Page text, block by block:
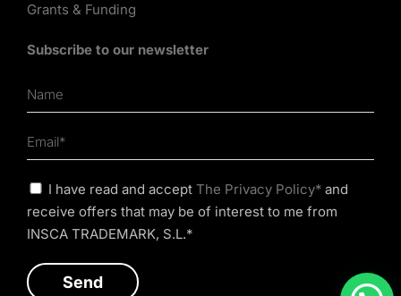
Grants & Funding
Subscribe to our newsletter
I have read and accept The Privacy Policy* and
receive offers that may be of interest to me from
INSCA TRADEMARK, S.L.*